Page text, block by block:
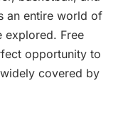
an entire world of
explored. Free
opportunity to
covered by